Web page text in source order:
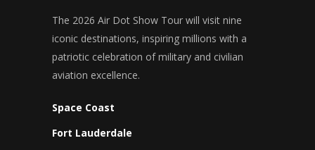
The 2026 Air Dot Show Tour will visit nine
iconic destinations, inspiring millions with a
patriotic celebration of military and civilian
aviation excellence.
Space Coast
Fort Lauderdale